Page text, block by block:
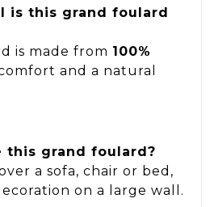
is this grand foulard
is made from 100%
and a natural
this grand foulard?
a sofa, chair or bed,
on a large wall.